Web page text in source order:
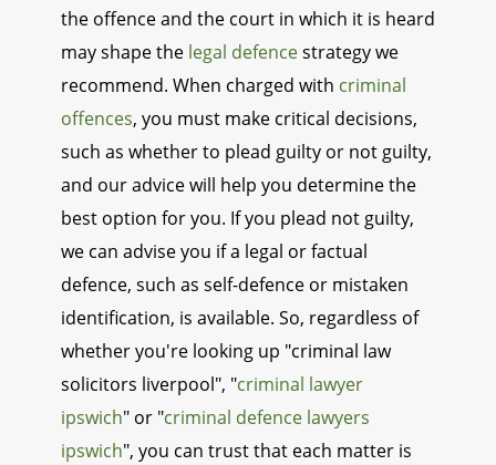
the offence and the court in which it is heard
may shape the legal defencestrategy we
recommend. When charged with criminal
offences, you must make critical decisions,
such as whether to plead guilty or not guilty,
and our advice will help you determine the
best option for you. If you plead not guilty,
we can advise you if a legal or factual
defence, such as self-defence or mistaken
identification, is available. So, regardless of
whether you're looking up "criminal law
solicitors liverpool", "criminal lawyer
ipswich" or "criminal defence lawyers
ipswich", you can trust that each matter is